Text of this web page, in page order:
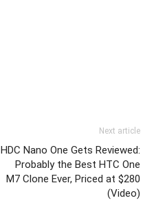
Next article
HDC Nano One Gets Reviewed:
Probably the Best HTC One
M7 Clone Ever, Priced at $280
(Video)